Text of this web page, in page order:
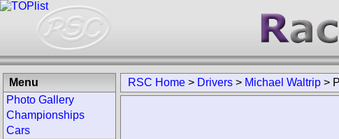
RSC Home > Drivers > Michael Waltrip >
Menu
Photo Gallery
Championships
Cars